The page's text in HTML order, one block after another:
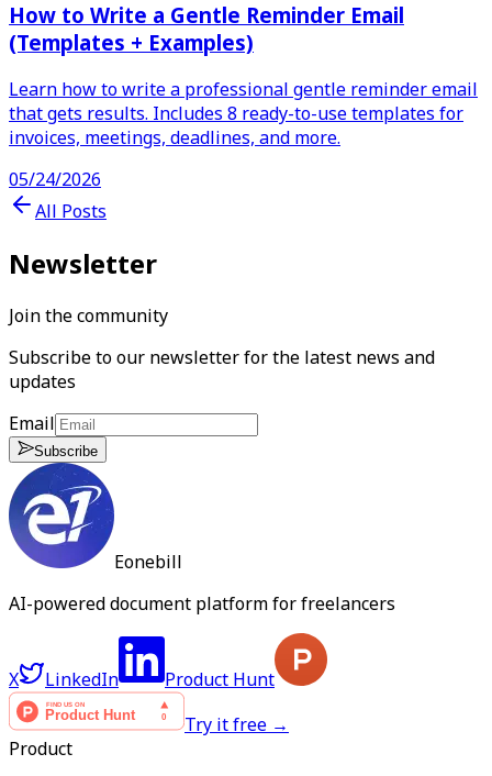
How to Write a Gentle Reminder Email
(Templates + Examples)
Learn how to write a professional gentle reminder email
that gets results. Includes 8 ready-to-use templates for
invoices, meetings, deadlines, and more.
05/24/2026
All Posts
Newsletter
Join the community
Subscribe to our newsletter for the latest news and
updates
Email
Subscribe
Eonebill
AI-powered document platform for freelancers
X LinkedIn
Product Hunt
Try it free →
Product